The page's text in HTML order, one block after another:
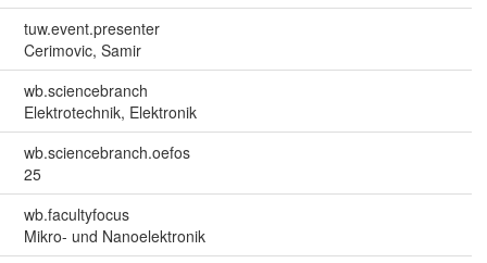
tuw.event.presenter
Cerimovic, Samir
wb.sciencebranch
Elektrotechnik, Elektronik
wb.sciencebranch.oefos
25
wb.facultyfocus
Mikro- und Nanoelektronik